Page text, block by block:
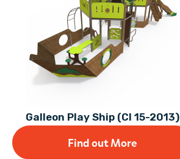
Galleon Play Ship (CI 15-2013)
Find out More